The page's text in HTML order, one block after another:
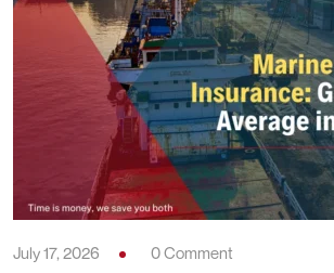
July 17, 2026 0 Comment